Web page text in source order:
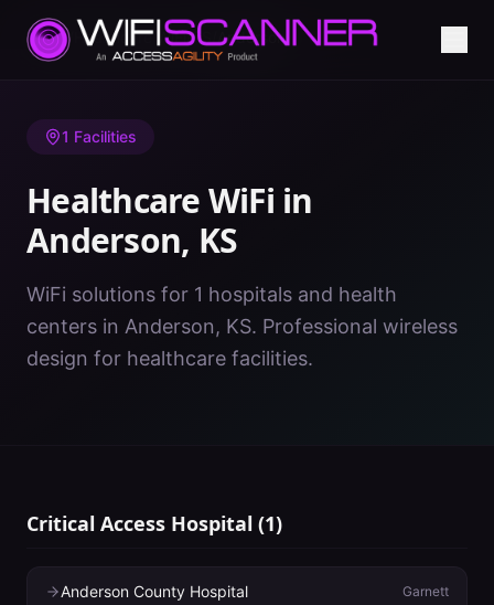
Home/ Healthcare WiFi/KS/Anderson
1 Facilities
Healthcare WiFi in
Anderson, KS
WiFi solutions for 1 hospitals and health
centers in Anderson, KS. Professional wireless
design for healthcare facilities.
Critical Access Hospital (1)
Anderson County Hospital Garnett